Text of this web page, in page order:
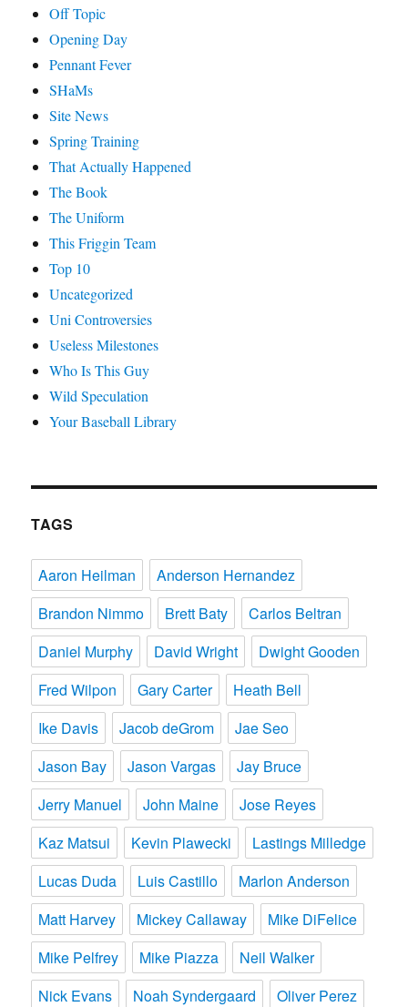
Off Topic
Opening Day
Pennant Fever
SHaMs
Site News
Spring Training
That Actually Happened
The Book
The Uniform
This Friggin Team
Top 10
Uncategorized
Uni Controversies
Useless Milestones
Who Is This Guy
Wild Speculation
Your Baseball Library
TAGS
Aaron Heilman
Anderson Hernandez
Brandon Nimmo
Brett Baty
Carlos Beltran
Daniel Murphy
David Wright
Dwight Gooden
Fred Wilpon
Gary Carter
Heath Bell
Ike Davis
Jacob deGrom
Jae Seo
Jason Bay
Jason Vargas
Jay Bruce
Jerry Manuel
John Maine
Jose Reyes
Kaz Matsui
Kevin Plawecki
Lastings Milledge
Lucas Duda
Luis Castillo
Marlon Anderson
Matt Harvey
Mickey Callaway
Mike DiFelice
Mike Pelfrey
Mike Piazza
Neil Walker
Nick Evans
Noah Syndergaard Oliver Perez